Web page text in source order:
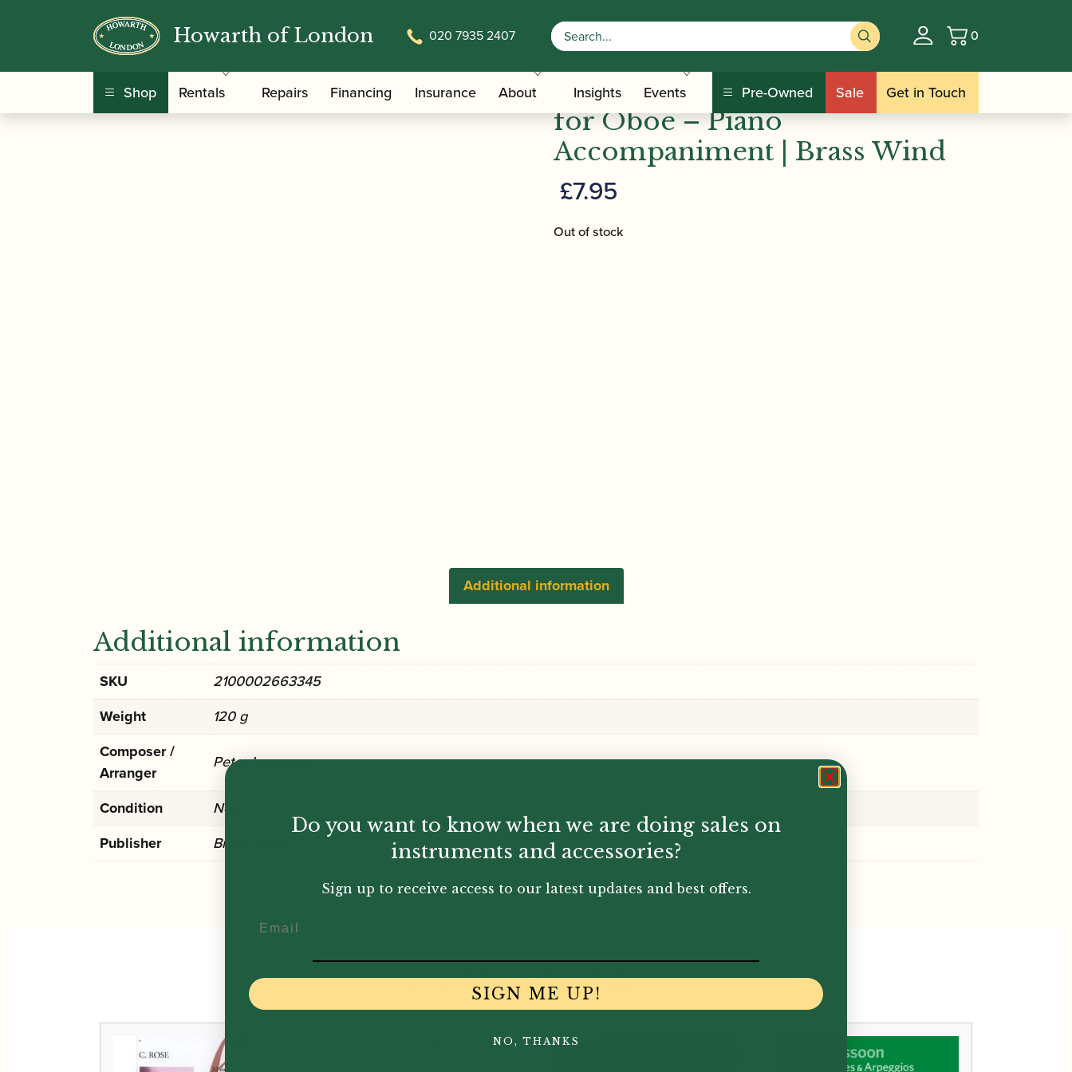
Howarth of London 020 7935 2407 Basket
0
Shop Rentals Repairs Financing Insurance About Insights Events Pre-Owned Sale Get in Touch
Home/Music / Peter Lawrance | Easy Winners for Oboe – Piano Accompaniment | Brass Wind
Peter Lawrance | Easy Winners
for Oboe – Piano
Accompaniment | Brass Wind
£7.95
Out of stock
Additional information
Additional information
SKU
2100002663345
Weight
120 g
Composer /
Arranger
Peter Lawrance
Condition
New
Publisher
Brass Wind
You May Also Like...
Do you want to know when we are doing sales on
instruments and accessories?
Sign up to receive access to our latest updates and best offers.
SIGN ME UP!
NO, THANKS